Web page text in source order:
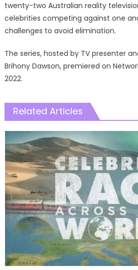
twenty-two Australian reality
celebrities competing against one
challenges to avoid elimination.
The series, hosted by TV presenter
Brihony Dawson, premiered on
2022.
Related Articles